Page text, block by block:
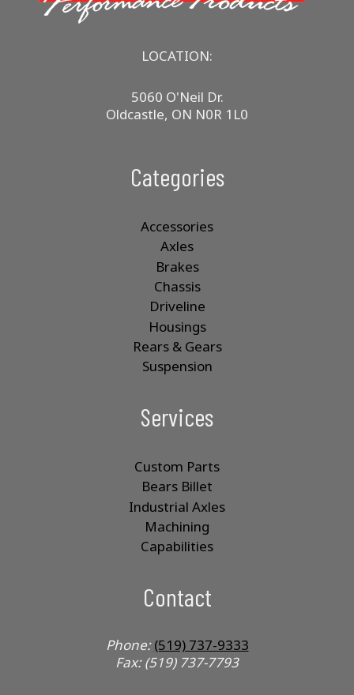
LOCATION:
5060 O'Neil Dr.
Oldcastle, ON N0R 1L0
Categories
Accessories
Axles
Brakes
Chassis
Driveline
Housings
Rears & Gears
Suspension
Services
Custom Parts
Bears Billet
Industrial Axles
Machining
Capabilities
Contact
Phone:(519) 737-9333
Fax: (519) 737-7793